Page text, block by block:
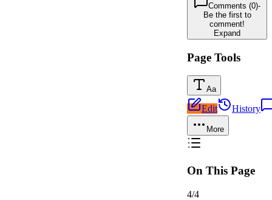
Comments (0)-
Be the first to
comment!
Expand
Page Tools
Aa
Edit History
More
On This Page
4/4